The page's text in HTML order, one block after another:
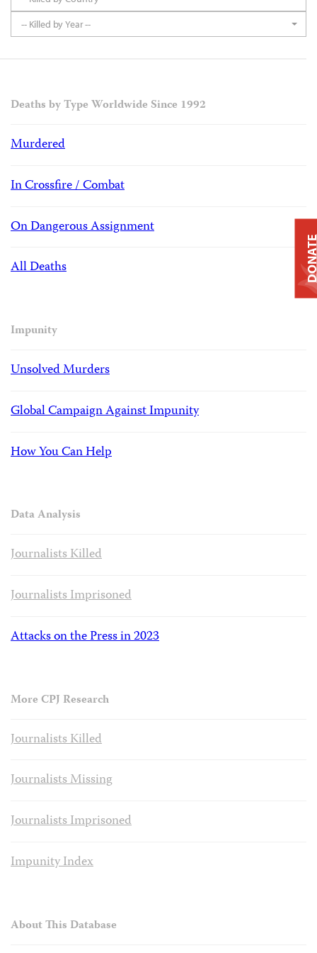
-- Killed by Year --
Deaths by Type Worldwide Since 1992
Murdered
In Crossfire / Combat
On Dangerous Assignment
All Deaths
Impunity
Unsolved Murders
Global Campaign Against Impunity
How You Can Help
Data Analysis
Journalists Killed
Journalists Imprisoned
Attacks on the Press in 2023
More CPJ Research
Journalists Killed
Journalists Missing
Journalists Imprisoned
Impunity Index
About This Database